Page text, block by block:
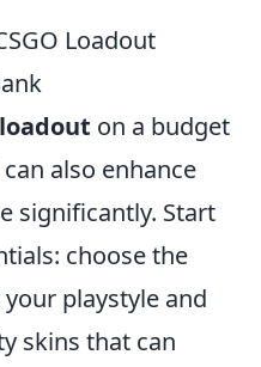
Loadout
loadout on a budget
also enhance
significantly. Start
choose the
playstyle and
skins that can